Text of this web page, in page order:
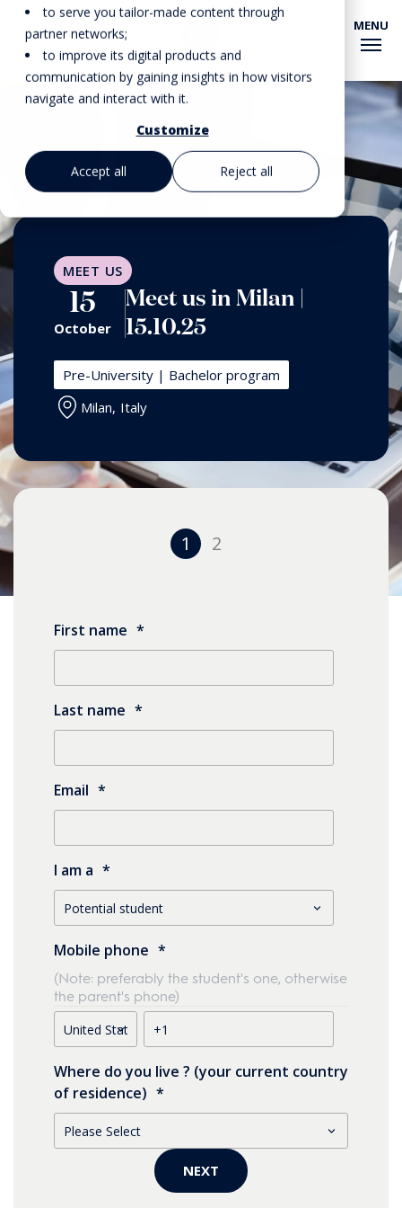
to serve you tailor-made content through
partner networks;
to improve its digital products and
communication by gaining insights in how visitors
navigate and interact with it.
Customize
Accept all Reject all
EHL EVENTS MENU
MEET US
15
October
Meet us in Milan |
15.10.25
Pre-University | Bachelor program
Milan, Italy
1 2
First name *
Last name *
Email *
I am a *
Mobile phone *
(Note: preferably the student's one, otherwise
the parent's phone)
Where do you live ? (your current country
of residence) *
NEXT